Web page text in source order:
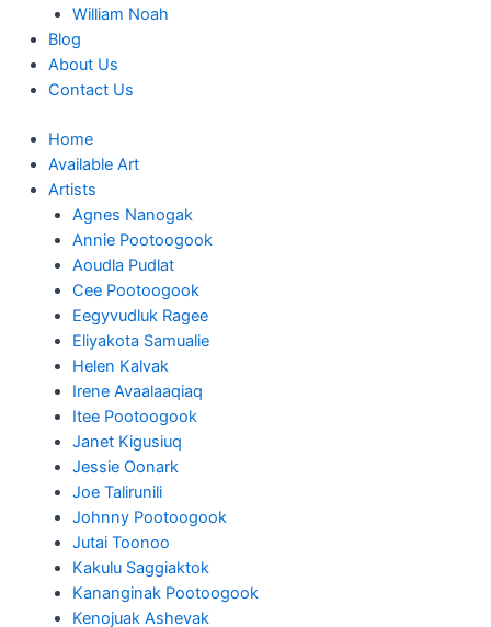
William Noah
Blog
About Us
Contact Us
Home
Available Art
Artists
Agnes Nanogak
Annie Pootoogook
Aoudla Pudlat
Cee Pootoogook
Eegyvudluk Ragee
Eliyakota Samualie
Helen Kalvak
Irene Avaalaaqiaq
Itee Pootoogook
Janet Kigusiuq
Jessie Oonark
Joe Talirunili
Johnny Pootoogook
Jutai Toonoo
Kakulu Saggiaktok
Kananginak Pootoogook
Kenojuak Ashevak